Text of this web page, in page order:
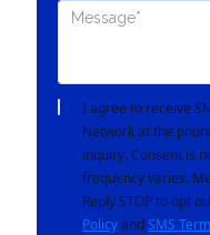
I agree to receive
Network at the
inquiry. Consent is
frequency varies.
Reply STOP to opt
Policyand SMS